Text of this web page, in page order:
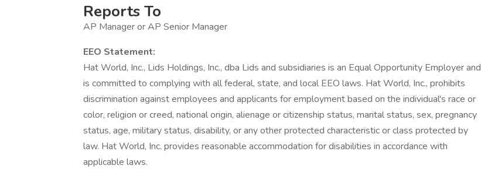
Reports To
AP Manager or AP Senior Manager
EEO Statement:
Hat World, Inc., Lids Holdings, Inc., dba Lids and subsidiaries is an Equal Opportunity Employer and
is committed to complying with all federal, state, and local EEO laws. Hat World, Inc., prohibits
discrimination against employees and applicants for employment based on the individual's race or
color, religion or creed, national origin, alienage or citizenship status, marital status, sex, pregnancy
status, age, military status, disability, or any other protected characteristic or class protected by
law. Hat World, Inc. provides reasonable accommodation for disabilities in accordance with
applicable laws.